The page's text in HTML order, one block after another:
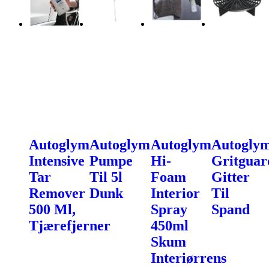
Autoglym
Intensive
Tar
Remover
500 Ml,
Tjærefjerner
Autoglym
Pumpe
Til 5l
Dunk
Autoglym
Hi-
Foam
Interior
Spray
450ml
Skum
Interiørrens
Gitter
Til
Spand